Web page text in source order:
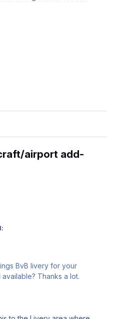
airport add-
BvB livery for your
Thanks a lot.